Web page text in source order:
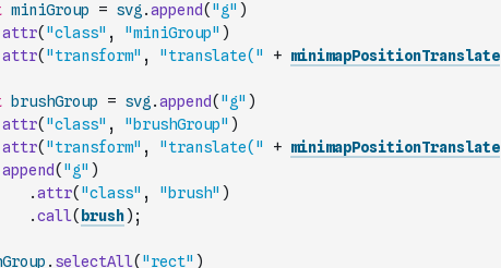
miniGroup = svg .append( "g" )
attr( "class" , "miniGroup" )
attr( "transform" , "translate(" + minimapPositionTranslate
brushGroup = svg .append( "g" )
attr( "class" , "brushGroup" )
attr( "transform" , "translate(" + minimapPositionTranslate
append( "g" )
.attr( "class" , "brush" )
.call( brush) ;
. selectAll( "rect" )